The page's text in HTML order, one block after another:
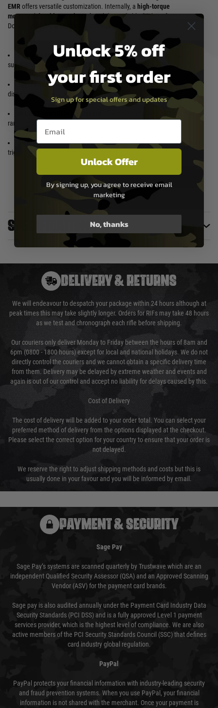
EMRoffers versatile customization. Internally, a high-torque
motoranddurable metal gearboxdeliver reliable, high-performance.
Dominate the field with agility and power.
Lightweight CarbonTech Receiver and EMR Handguard:
superior agility and reduced fatigue.
Aggressive and Modern Aesthetics:Turn heads on the field with its
distinctive design.
M-LOK Compatible Handguard:
Customize your setup with a wide
range of accessories.
High-Performance Internal Components:Enjoy reliable power, rapid
trigger response, and a consistent rate of fire.
Specifications
DELIVERY & RETURNS
We will endeavour to despatch your package within 24 hours although at
peak times this may take slightly longer. Orders for RIFs may take 48 hours
as we test and chronograph each rifle before shipping.
Our couriers only deliver Monday to Friday between the hours of 8am and
6pm (0800 - 1800 hours) except for local and national holidays. We do not
directly control the couriers and we cannot obtain a specific delivery time
from them. Delivery may be delayed by extreme weather and events and
again is out of our control and accept no liability for delays caused by this.
Cost of Delivery
The cost of delivery will be added to your order total. You can select your
preferred method of delivery from the options displayed at the checkout.
Please select the correct option for your country to ensure that your order is
not delayed.
We reserve the right to adjust shipping methods and costs but this is
usually done in your favour and you will be informed by email.
PAYMENT & SECURITY
Sage Pay
Sage Pay’s systems are scanned quarterly by Trustwave which are an
independent Qualified Security Assessor (QSA) and an Approved Scanning
Vendor (ASV) for the payment card brands.
Sage pay is also audited annually under the Payment Card Industry Data
Security Standards (PCI DSS) and is a fully approved Level 1 payment
services provider, which is the highest level of compliance. We are also
active members of the PCI Security Standards Council (SSC) that defines
card industry global regulation.
PayPal
PayPal protects your financial information with industry-leading security
and fraud prevention systems. When you use PayPal, your financial
information is not shared with the merchant. Once your payment is
Unlock 5% off
your first order
Sign up for special offers and updates
Email entry box
Unlock Offer
By signing up, you agree to receive email
marketing
No, thanks